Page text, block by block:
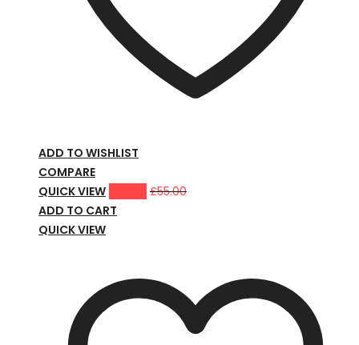
ADD TO WISHLIST
COMPARE
QUICK VIEW
£55.00
ADD TO CART
QUICK VIEW